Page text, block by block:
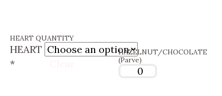
HEART QUANTITY
HEART
*
HAZELNUT/CHOCOLATE
(Parve)